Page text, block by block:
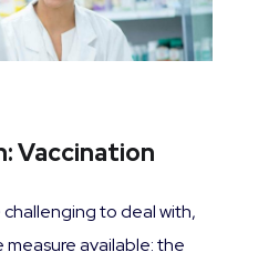
Vaccination
challenging to deal with,
available: the